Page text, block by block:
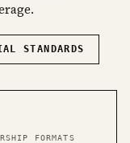
STANDARDS
FORMATS